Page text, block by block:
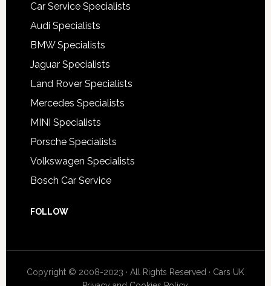
Car Service Specialists
Audi Specialists
BMW Specialists
Jaguar Specialists
Land Rover Specialists
Mercedes Specialists
MINI Specialists
Porsche Specialists
Volkswagen Specialists
Bosch Car Service
FOLLOW
Copyright © 2008-2023 · All Rights Reserved · Cars UK